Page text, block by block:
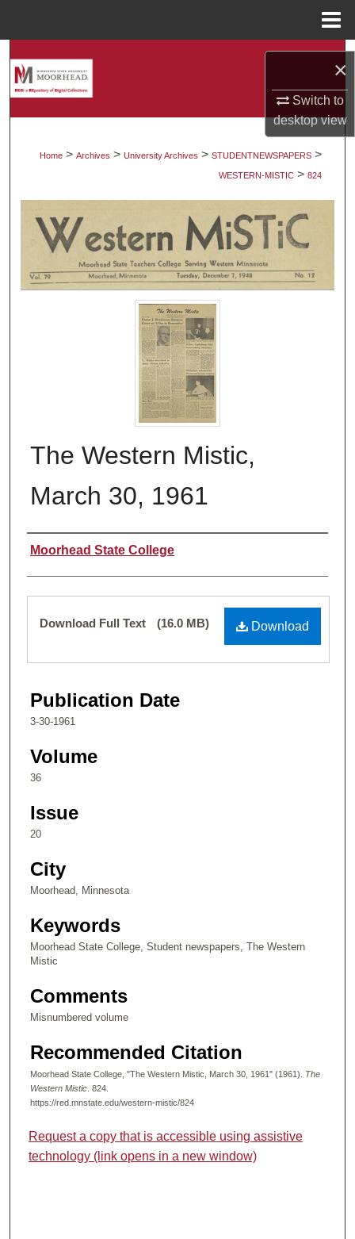
×
Switch to
desktopview
Digital Commons Network™
Home > Archives > University Archives > STUDENTNEWSPAPERS >
WESTERN-MISTIC > 824
The Western Mistic,
March 30, 1961
Authors
Moorhead State College
Files
Download
Download Full Text (16.0 MB)
Publication Date
3-30-1961
Volume
36
Issue
20
City
Moorhead, Minnesota
Keywords
Moorhead State College, Student newspapers, The Western
Mistic
Comments
Misnumbered volume
Recommended Citation
Moorhead State College, "The Western Mistic, March 30, 1961" (1961). The
Western Mistic . 824.
https://red.mnstate.edu/western-mistic/824
Request a copy that is accessible using assistive
technology (link opens in a new window)